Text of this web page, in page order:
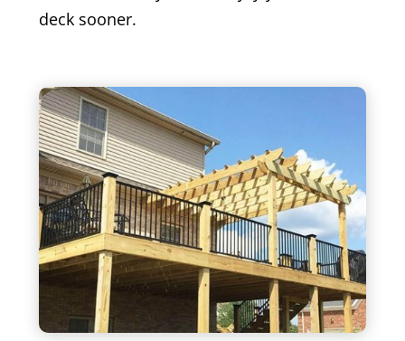
deck sooner.